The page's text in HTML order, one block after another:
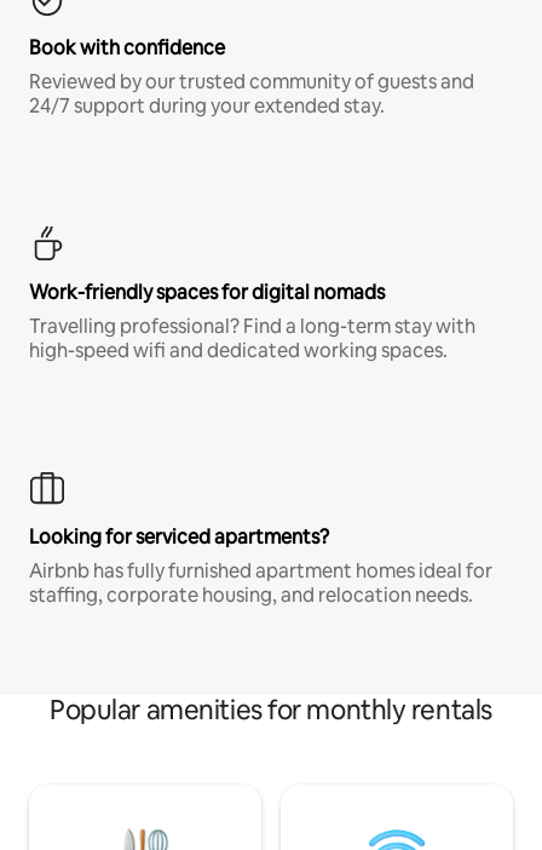
Book with confidence
Reviewed by our trusted community of guests and
24/7 support during your extended stay.
Work-friendly spaces for digital nomads
Travelling professional? Find a long-term stay with
high-speed wifi and dedicated working spaces.
Looking for serviced apartments?
Airbnb has fully furnished apartment homes ideal for
staffing, corporate housing, and relocation needs.
Popular amenities for monthly rentals